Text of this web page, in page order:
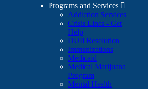
Programs and Services 
Addiction Services
Crisis Lines - Get
Help
DUII Resolution
Immunizations
Medicaid
Medical Marijuana
Program
Mental Health